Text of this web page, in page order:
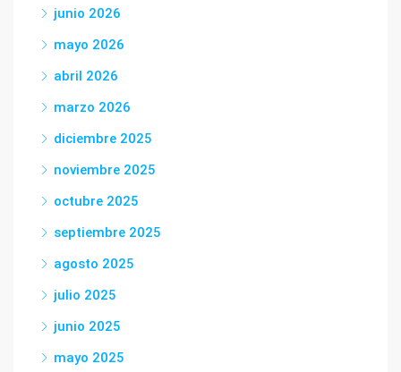
junio 2026
mayo 2026
abril 2026
marzo 2026
diciembre 2025
noviembre 2025
octubre 2025
septiembre 2025
agosto 2025
julio 2025
junio 2025
mayo 2025